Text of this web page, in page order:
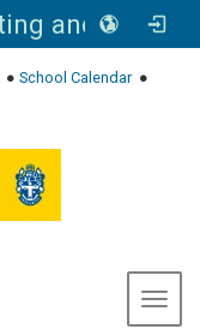
Department of Accounting and Information Systems, Asia University
● School Calendar●